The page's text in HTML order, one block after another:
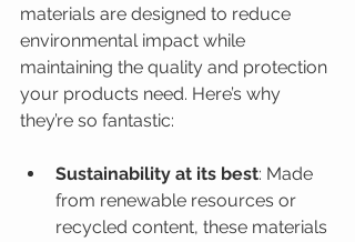
materials are designed to reduce
environmental impact while
maintaining the quality and protection
your products need. Here’s why
they’re so fantastic:
Sustainability at its best: Made
from renewable resources or
recycled content, these materials